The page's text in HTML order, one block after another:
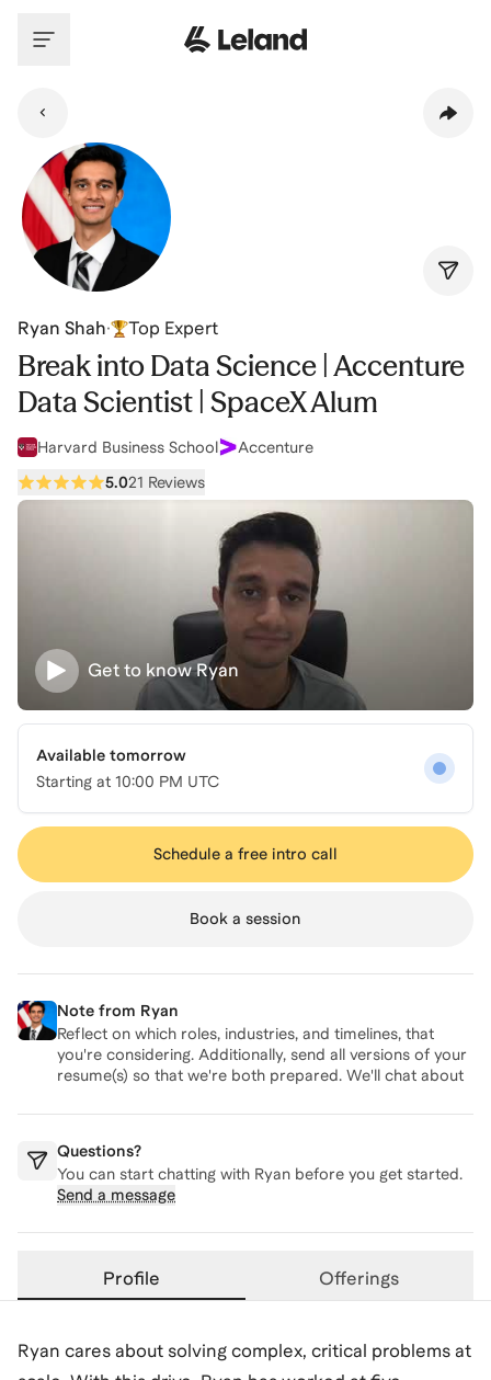
Ryan Shah· Top Expert
Break into Data Science | Accenture
Data Scientist | SpaceX Alum
Harvard Business School
Accenture
5.021 Reviews
Get to knowRyan
Available tomorrow
Starting at 10:00 PM UTC
Schedule a free intro call
Book a session
Note from Ryan
Reflect on which roles, industries, and timelines, that
you're considering. Additionally, send all versions of your
resume(s) so that we're both prepared. We'll chat about
Questions?
You can start chatting with Ryan before you get started.
Send a message
Profile Offerings
Ryan cares about solving complex, critical problems at